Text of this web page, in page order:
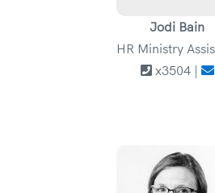
Jodi Bain
HR Ministry
x3504 |